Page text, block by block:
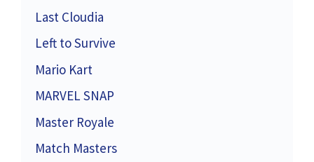
Last Cloudia
Left to Survive
Mario Kart
MARVEL SNAP
Master Royale
Match Masters